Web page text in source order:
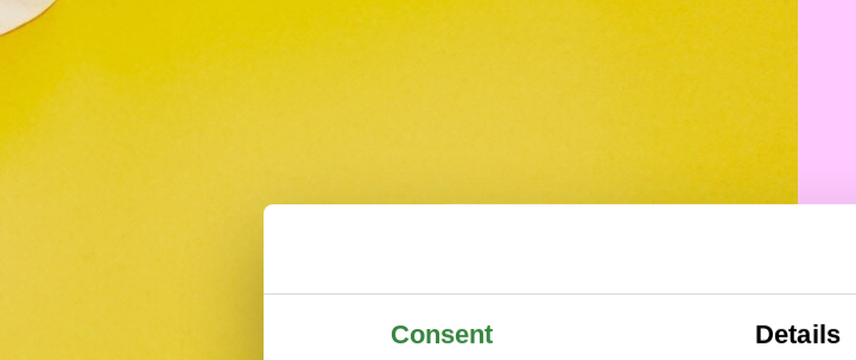
Consent Details